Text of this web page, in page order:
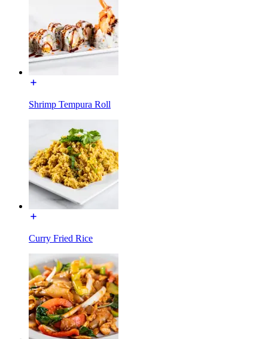
Shrimp Tempura Roll
Curry Fried Rice